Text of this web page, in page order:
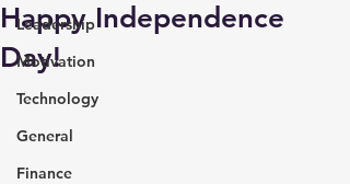
Leadership
Motivation
Technology
General
Finance
Happy Independence
Day!